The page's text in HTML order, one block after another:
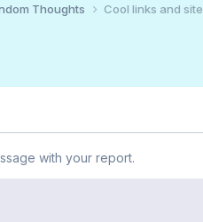
Thoughts Cool links and
with your report.